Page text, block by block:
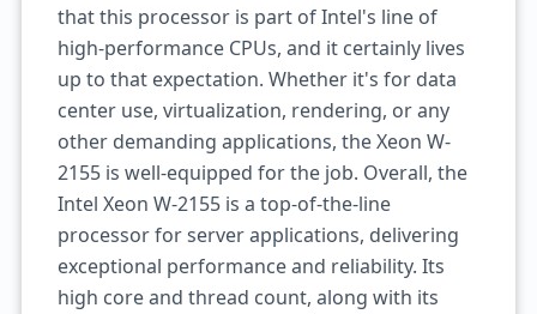
that this processor is part of Intel's line of
high-performance CPUs, and it certainly lives
up to that expectation. Whether it's for data
center use, virtualization, rendering, or any
other demanding applications, the Xeon W-
2155 is well-equipped for the job. Overall, the
Intel Xeon W-2155 is a top-of-the-line
processor for server applications, delivering
exceptional performance and reliability. Its
high core and thread count, along with its